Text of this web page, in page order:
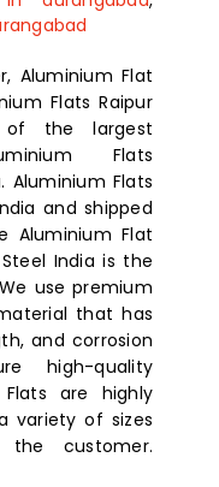
Aluminium Flat
Flats Raipur
the largest
Flats
Aluminium Flats
and shipped
Aluminium Flat
India is the
use premium
that has
and corrosion
high-quality
are highly
variety of sizes
customer.